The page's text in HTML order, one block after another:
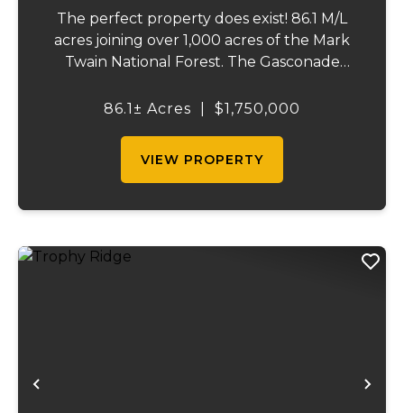
The perfect property does exist! 86.1 M/L
acres joining over 1,000 acres of the Mark
Twain National Forest. The Gasconade
luxury cattle ranch. The 5,000 sq ft
86.1± Acres $1,750,000
VIEW PROPERTY
Previous